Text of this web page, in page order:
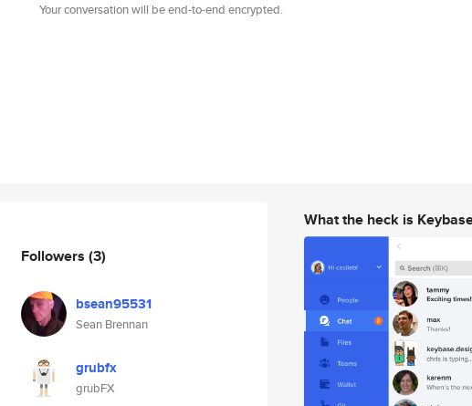
Your conversation will be end-to-end encrypted.
Followers (3)
bsean95531
Sean Brennan
grubfx
grubFX
What the heck is